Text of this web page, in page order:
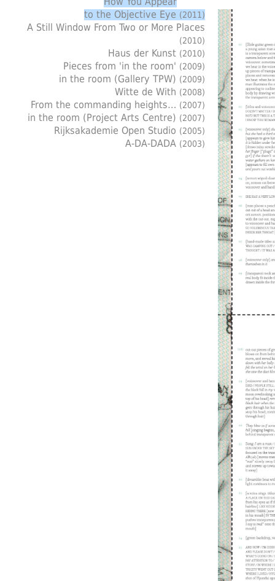
to the Objective Eye (2011)
A Still Window From Two or More Places
(2010)
Haus der Kunst (2010)
Pieces from 'in the room' (2009)
in the room (Gallery TPW) (2009)
Witte de With (2008)
From the commanding heights… (2007)
in the room (Project Arts Centre) (2007)
Rijksakademie Open Studio (2005)
A-DA-DADA (2003)